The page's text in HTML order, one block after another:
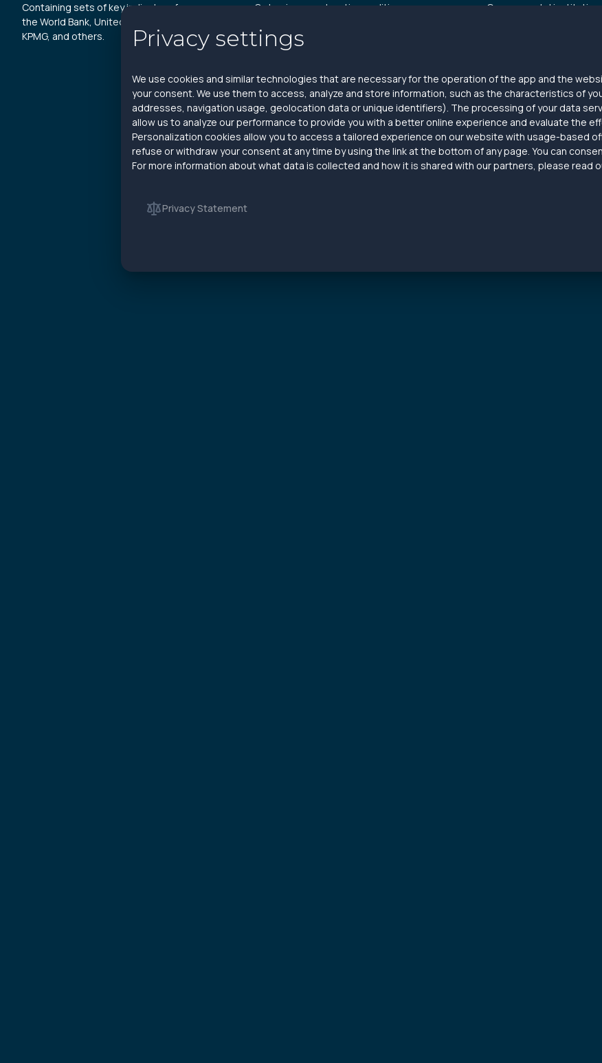
Containing sets of key indicators from
the World Bank, United Nations, EPI,
KPMG, and others.
On business, education, politics,
Governmental
Privacy settings
We use cookies and similar technologies that are necessary for the operation of the app and the
your consent. We use them to access, analyze and store information, such as the characteristics of
addresses, navigation usage, geolocation data or unique identifiers). The processing of your data
allow us to analyze our performance to provide you with a better online experience and evaluate the
Personalization cookies allow you to access a tailored experience on our website with usage-based
refuse or withdraw your consent at any time by using the link at the bottom of any page. You can
For more information about what data is collected and how it is shared with our partners, please read
Privacy Statement